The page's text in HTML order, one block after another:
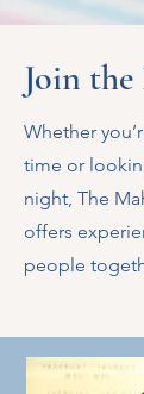
Join the
Whether
time or
night, The
offers
people